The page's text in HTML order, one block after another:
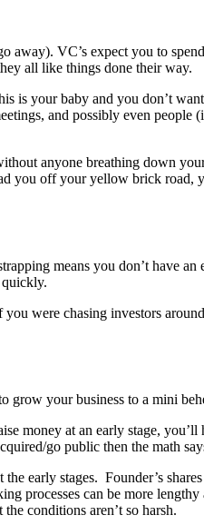
VC’s expect you to
all like things done their way.
is your baby and you don’t
and possibly even
anyone breathing down
off your yellow brick road,
means you don’t have
were chasing investors
your business to a mini
money at an early stage,
go public then the math
early stages. Founder’s
processes can be more
conditions aren’t so harsh.